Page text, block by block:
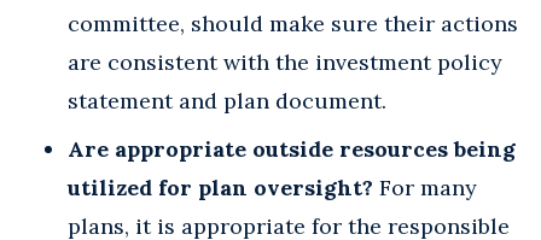
committee, should make sure their actions
are consistent with the investment policy
statement and plan document.
Are appropriate outside resources being
utilized for plan oversight? For many
plans, it is appropriate for the responsible